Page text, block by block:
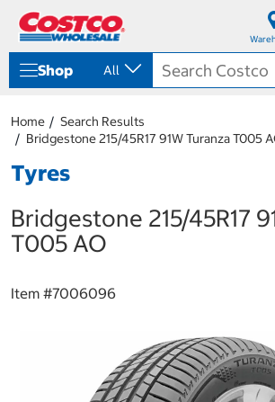
Shop All
Home
Search Results
Bridgestone 215/45R17 91W Turanza T005
Tyres
Bridgestone 215/45R17
T005 AO
Item #7006096